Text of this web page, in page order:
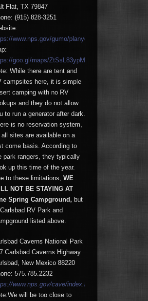
Flat, TX 79847
(915) 828-3251
www.nps.gov/gumo/planyourvisit/camping.htm
goo.gl/maps/ZtSsL83ypMN2
While there are tent and
campsites here, it is simple
camping with no RV
and they do not allow
to run a generator after dark.
is no reservation system,
all sites are available on a
come basis. According to
park rangers, they typically
up this time of the year.
to these limitations, WE
NOT BE STAYING AT
Spring Campground, but
RV Park and
listed above.
Caverns National Park
Carlsbad Caverns Highway
New Mexico 88220
575.785.2232
www.nps.gov/cave/index.htm
will be too close to